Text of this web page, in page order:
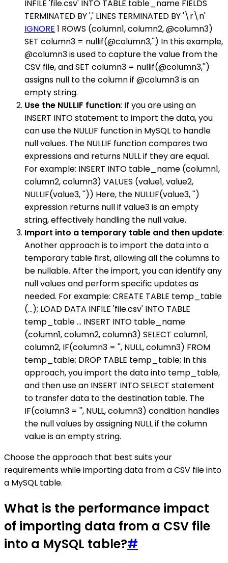
INFILE 'file.csv' INTO TABLE table_name FIELDS
TERMINATED BY ',' LINES TERMINATED BY '\r\n'
IGNORE 1 ROWS (column1, column2, @column3)
SET column3 = nullif(@column3,'') In this example,
@column3 is used to capture the value from the
CSV file, and SET column3 = nullif(@column3,'')
assigns null to the column if @column3 is an
empty string.
Use the NULLIF function: If you are using an
INSERT INTO statement to import the data, you
can use the NULLIF function in MySQL to handle
null values. The NULLIF function compares two
expressions and returns NULL if they are equal.
For example: INSERT INTO table_name (column1,
column2, column3) VALUES (value1, value2,
NULLIF(value3, '')) Here, the NULLIF(value3, '')
expression returns null if value3 is an empty
string, effectively handling the null value.
Import into a temporary table and then update:
Another approach is to import the data into a
temporary table first, allowing all the columns to
be nullable. After the import, you can identify any
null values and perform specific updates as
needed. For example: CREATE TABLE temp_table
(...); LOAD DATA INFILE 'file.csv' INTO TABLE
temp_table ... INSERT INTO table_name
(column1, column2, column3) SELECT column1,
column2, IF(column3 = '', NULL, column3) FROM
temp_table; DROP TABLE temp_table; In this
approach, you import the data into temp_table,
and then use an INSERT INTO SELECT statement
to transfer data to the destination table. The
IF(column3 = '', NULL, column3) condition handles
the null values by assigning NULL if the column
value is an empty string.
Choose the approach that best suits your
requirements while importing data from a CSV file into
a MySQL table.
What is the performance impact
of importing data from a CSV file
into a MySQL table?#